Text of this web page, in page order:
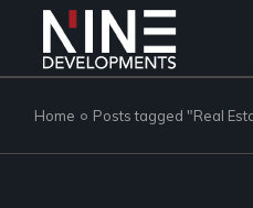
content
Home Posts tagged "Real